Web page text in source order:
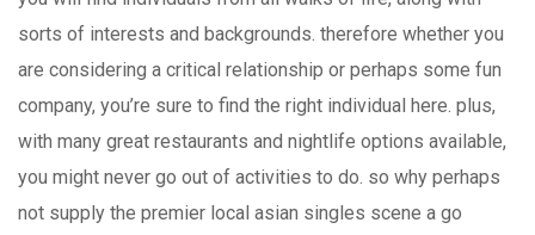
sorts of interests and backgrounds. therefore whether you
are considering a critical relationship or perhaps some fun
company, you’re sure to find the right individual here. plus,
with many great restaurants and nightlife options available,
you might never go out of activities to do. so why perhaps
not supply the premier local asian singles scene a go